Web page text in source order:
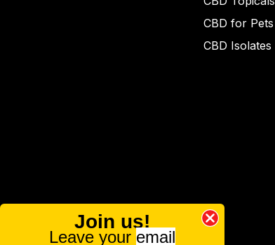
CBD for Pets
CBD Isolates
Join us!
Leave your email